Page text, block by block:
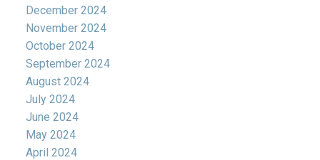
December 2024
November 2024
October 2024
September 2024
August 2024
July 2024
June 2024
May 2024
April 2024